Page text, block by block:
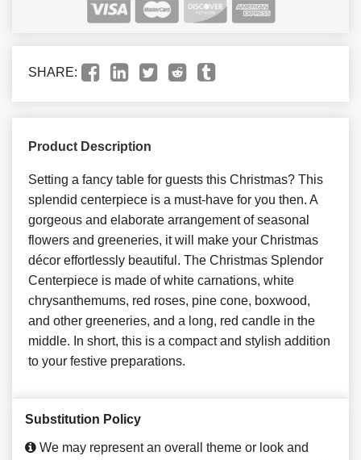
SHARE:
Product Description
Setting a fancy table for guests this Christmas? This
splendid centerpiece is a must-have for you then. A
gorgeous and elaborate arrangement of seasonal
flowers and greeneries, it will make your Christmas
décor effortlessly beautiful. The Christmas Splendor
Centerpiece is made of white carnations, white
chrysanthemums, red roses, pine cone, boxwood,
and other greeneries, and a long, red candle in the
middle. In short, this is a compact and stylish addition
to your festive preparations.
Substitution Policy
We may represent an overall theme or look and